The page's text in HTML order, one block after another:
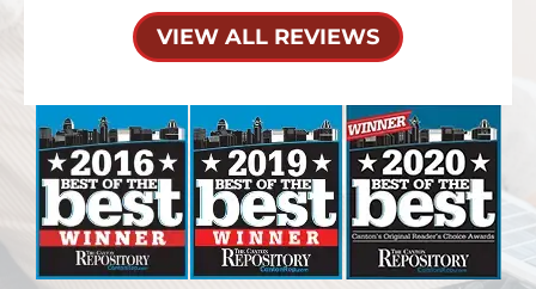
VIEW ALL REVIEWS